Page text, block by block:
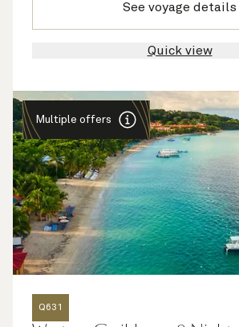
See voyage details
Quick view
Multiple offers
Q631